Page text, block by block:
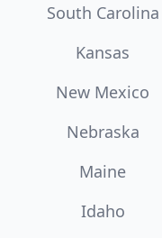
South Carolina
Kansas
New Mexico
Nebraska
Maine
Idaho